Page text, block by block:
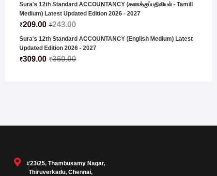
Sura's 12th Standard ACCOUNTANCY (கணக்குப்பதிவியல் - Tamill
Medium) Latest Updated Edition 2026 - 2027
₹243.00
₹209.00
Sura's 12th Standard ACCOUNTANCY (English Medium) Latest
Updated Edition 2026 - 2027
₹360.00
₹309.00
#23/25, Thambusamy Nagar,
Thiruverkadu, Chennai,